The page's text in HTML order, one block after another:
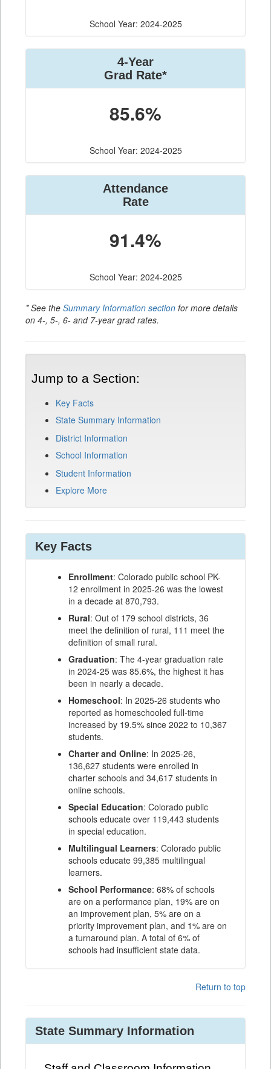
School Year: 2024-2025
4-Year
Grad Rate*
85.6%
School Year: 2024-2025
Attendance
Rate
91.4%
School Year: 2024-2025
* See the Summary Information section for more details
on 4-, 5-, 6- and 7-year grad rates.
Jump to a Section:
Key Facts
State Summary Information
District Information
School Information
Student Information
Explore More
Key Facts
Enrollment: Colorado public school PK-
12 enrollment in 2025-26 was the lowest
in a decade at 870,793.
Rural: Out of 179 school districts, 36
meet the definition of rural, 111 meet the
definition of small rural.
Graduation: The 4-year graduation rate
in 2024-25 was 85.6%, the highest it has
been in nearly a decade.
Homeschool: In 2025-26 students who
reported as homeschooled full-time
increased by 19.5% since 2022 to 10,367
students.
Charter and Online: In 2025-26,
136,627 students were enrolled in
charter schools and 34,617 students in
online schools.
Special Education: Colorado public
schools educate over 119,443 students
in special education.
Multilingual Learners: Colorado public
schools educate 99,385 multilingual
learners.
School Performance: 68% of schools
are on a performance plan, 19% are on
an improvement plan, 5% are on a
priority improvement plan, and 1% are on
a turnaround plan. A total of 6% of
schools had insufficient state data.
Return to top
State Summary Information